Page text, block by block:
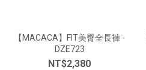
【MACACA】FIT美臀全長褲 -
DZE723
NT$2,380